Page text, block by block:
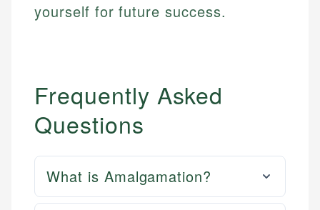
yourself for future success.
Frequently Asked
Questions
What is Amalgamation?